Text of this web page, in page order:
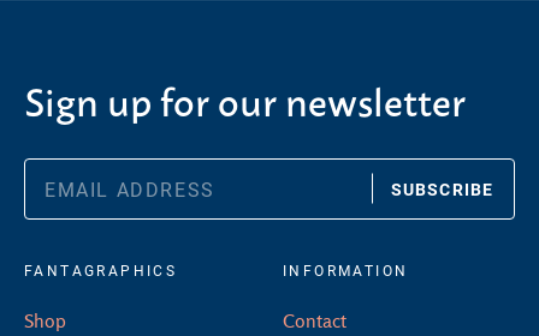
Sign up for our newsletter
SUBSCRIBE
FANTAGRAPHICS
Shop
INFORMATION
Contact